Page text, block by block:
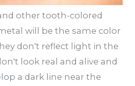
other tooth-colored
will be the same color
don't reflect light in the
look real and alive and
a dark line near the